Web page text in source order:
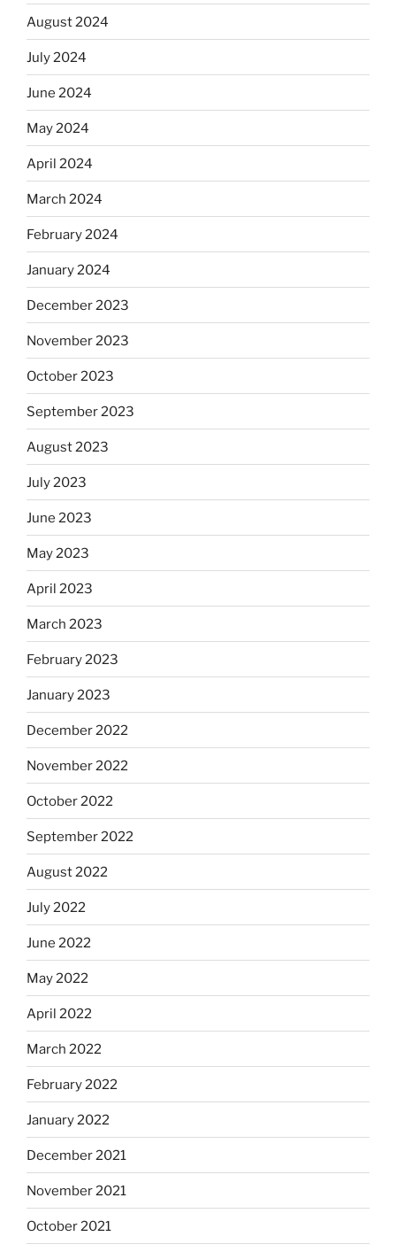
August 2024
July 2024
June 2024
May 2024
April 2024
March 2024
February 2024
January 2024
December 2023
November 2023
October 2023
September 2023
August 2023
July 2023
June 2023
May 2023
April 2023
March 2023
February 2023
January 2023
December 2022
November 2022
October 2022
September 2022
August 2022
July 2022
June 2022
May 2022
April 2022
March 2022
February 2022
January 2022
December 2021
November 2021
October 2021